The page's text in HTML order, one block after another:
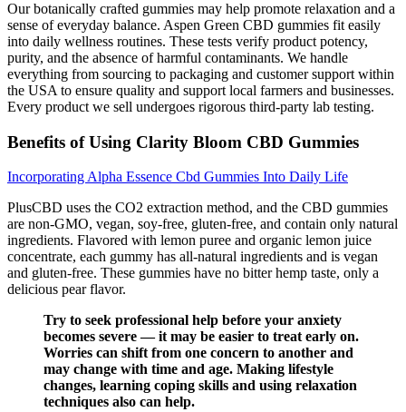
Our botanically crafted gummies may help promote relaxation and a
sense of everyday balance. Aspen Green CBD gummies fit easily
into daily wellness routines. These tests verify product potency,
purity, and the absence of harmful contaminants. We handle
everything from sourcing to packaging and customer support within
the USA to ensure quality and support local farmers and businesses.
Every product we sell undergoes rigorous third-party lab testing.
Benefits of Using Clarity Bloom CBD Gummies
Incorporating Alpha Essence Cbd Gummies Into Daily Life
PlusCBD uses the CO2 extraction method, and the CBD gummies
are non-GMO, vegan, soy-free, gluten-free, and contain only natural
ingredients. Flavored with lemon puree and organic lemon juice
concentrate, each gummy has all-natural ingredients and is vegan
and gluten-free. These gummies have no bitter hemp taste, only a
delicious pear flavor.
Try to seek professional help before your anxiety
becomes severe — it may be easier to treat early on.
Worries can shift from one concern to another and
may change with time and age. Making lifestyle
changes, learning coping skills and using relaxation
techniques also can help.